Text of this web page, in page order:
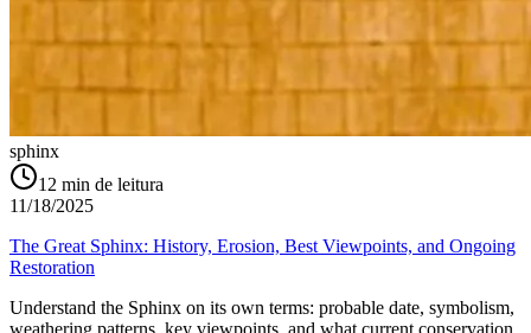
sphinx
12 min de leitura
11/18/2025
The Great Sphinx: History, Erosion, Best Viewpoints, and Ongoing
Restoration
Understand the Sphinx on its own terms: probable date, symbolism,